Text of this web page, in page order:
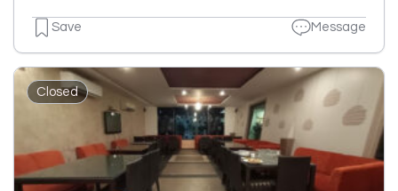
Save Message
Closed